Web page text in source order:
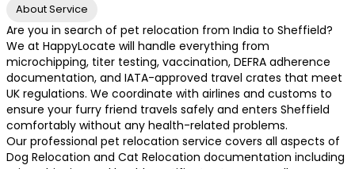
About Service
Are you in search of pet relocation from India to Sheffield?
We at HappyLocate will handle everything from
microchipping, titer testing, vaccination, DEFRA adherence
documentation, and IATA-approved travel crates that meet
UK regulations. We coordinate with airlines and customs to
ensure your furry friend travels safely and enters Sheffield
comfortably without any health-related problems.
Our professional pet relocation service covers all aspects of
Dog Relocation and Cat Relocation documentation including